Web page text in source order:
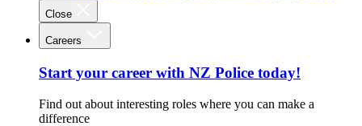
Close
Careers
Start your career with NZ Police today!
Find out about interesting roles where you can make a
difference